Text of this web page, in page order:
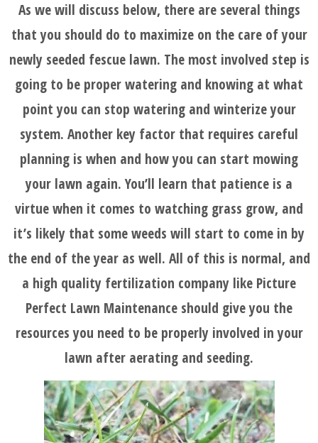
HOME
BLOG
SERVICES
TESTIMONIALS
As we will discuss below, there are several things
that you should do to maximize on the care of your
newly seeded fescue lawn. The most involved step is
going to be proper watering and knowing at what
point you can stop watering and winterize your
system. Another key factor that requires careful
planning is when and how you can start mowing
your lawn again. You’ll learn that patience is a
virtue when it comes to watching grass grow, and
it’s likely that some weeds will start to come in by
the end of the year as well. All of this is normal, and
a high quality fertilization company like Picture
Perfect Lawn Maintenance should give you the
resources you need to be properly involved in your
lawn after aerating and seeding.